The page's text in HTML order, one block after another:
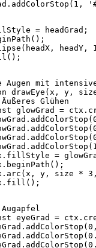
= headGrad;
headY,
Augen mit
drawEye(x, y,
Glühen
glowGrad =
=
y, size *
eyeGrad =